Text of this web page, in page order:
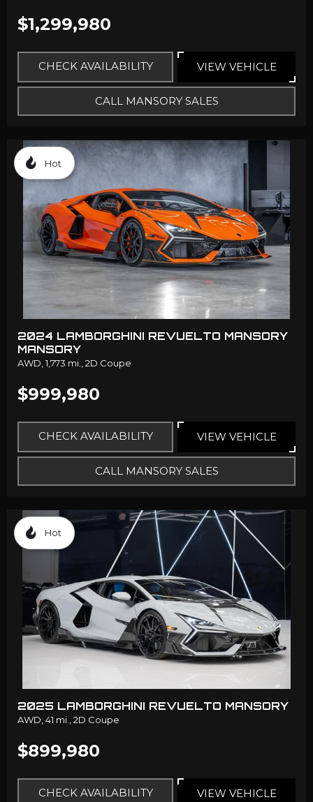
$1,299,980
CHECK AVAILABILITY VIEW VEHICLE
CALL MANSORY SALES
Hot
2024 LAMBORGHINI REVUELTO MANSORY
MANSORY
AWD, 1,773 mi., 2D Coupe
$999,980
CHECK AVAILABILITY VIEW VEHICLE
CALL MANSORY SALES
Hot
2025 LAMBORGHINI REVUELTO MANSORY
AWD, 41 mi., 2D Coupe
$899,980
CHECK AVAILABILITY VIEW VEHICLE